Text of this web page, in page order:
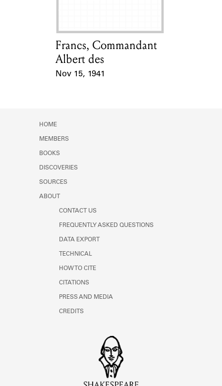
Card Holder
Francs, Commandant
Albert des
Nov 15, 1941
HOME
MEMBERS
BOOKS
DISCOVERIES
SOURCES
ABOUT
CONTACT US
FREQUENTLY ASKED QUESTIONS
DATA EXPORT
TECHNICAL
HOW TO CITE
CITATIONS
PRESS AND MEDIA
CREDITS